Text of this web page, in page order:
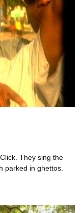
They sing the
parked in ghettos.